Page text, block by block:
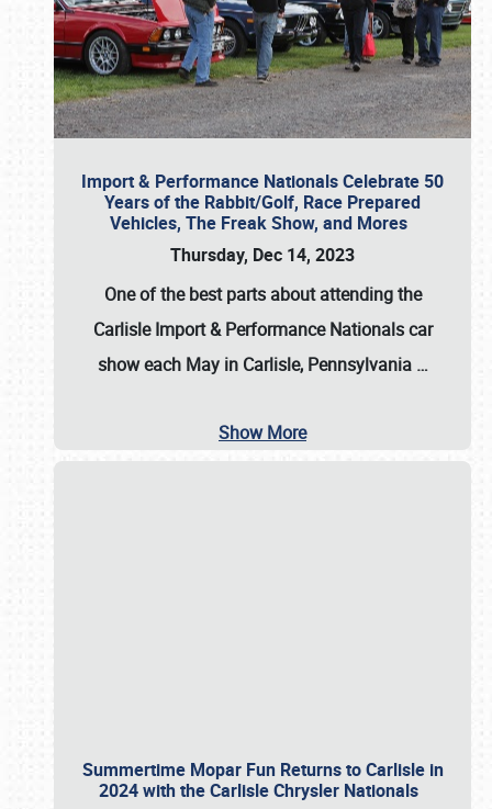
Import & Performance Nationals Celebrate 50
Years of the Rabbit/Golf, Race Prepared
Vehicles, The Freak Show, and Mores
Thursday, Dec 14, 2023
One of the best parts about attending the
Carlisle Import & Performance Nationals car
show each May in Carlisle, Pennsylvania …
Show More
Summertime Mopar Fun Returns to Carlisle in
2024 with the Carlisle Chrysler Nationals